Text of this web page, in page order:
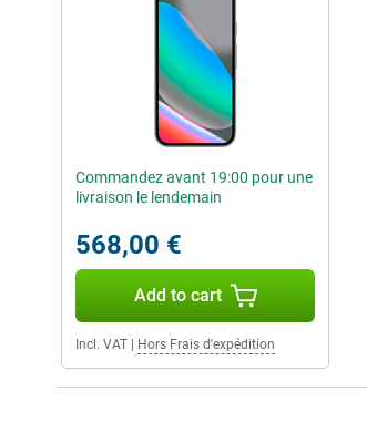
Commandez avant 19:00 pour une
livraison le lendemain
568,00 €
Add to cart
Incl. VAT Hors Frais d'expédition